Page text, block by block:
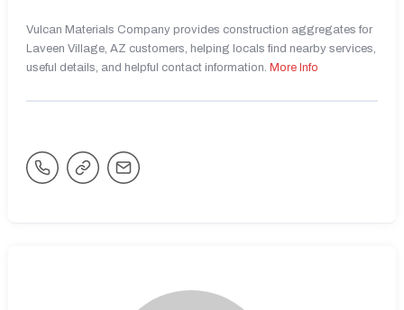
Vulcan Materials Company provides construction aggregates for
Laveen Village, AZ customers, helping locals find nearby services,
useful details, and helpful contact information. More Info